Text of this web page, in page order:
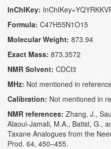
InChIKey:
Formula: C47H55N1O15
Molecular Weight: 873.94
Exact Mass: 873.3572
NMR Solvent: CDCl3
MHz: Not mentioned in
Calibration: Not mentioned in
NMR references: Zhang, J.,
Alaoui-Jamali, M.A., Batist, G.,
Taxane Analogues from the
Prod. 64, 450–455.